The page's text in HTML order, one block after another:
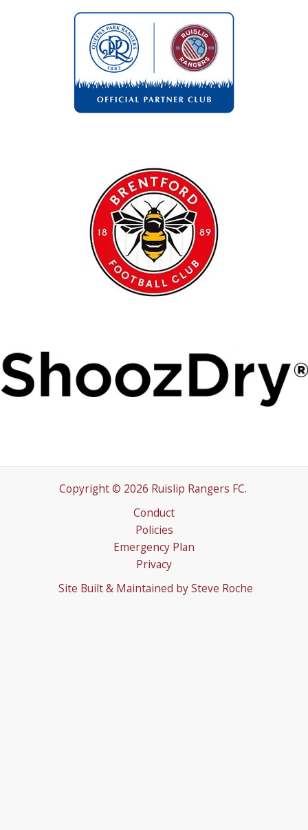
Copyright © 2026 Ruislip Rangers FC.
Conduct
Policies
Emergency Plan
Privacy
Site Built & Maintained by Steve Roche